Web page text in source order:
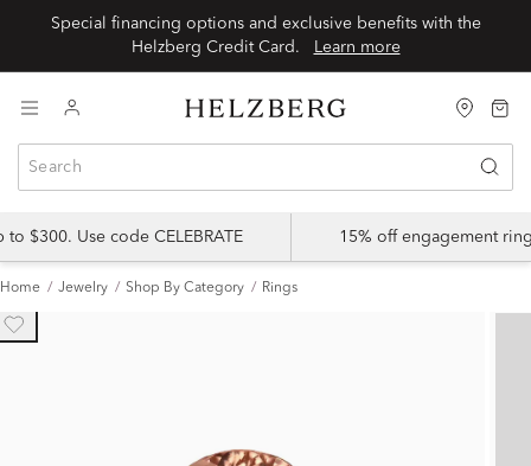
Special financing options and exclusive benefits with the
Learn more
$300. Use code CELEBRATE 15% off engagement
Home Jewelry Shop By Category Rings